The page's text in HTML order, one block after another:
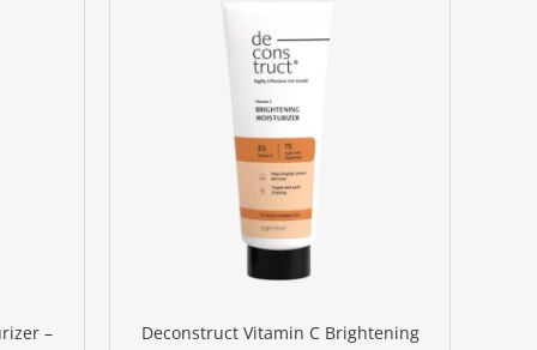
–
Deconstruct Vitamin C Brightening